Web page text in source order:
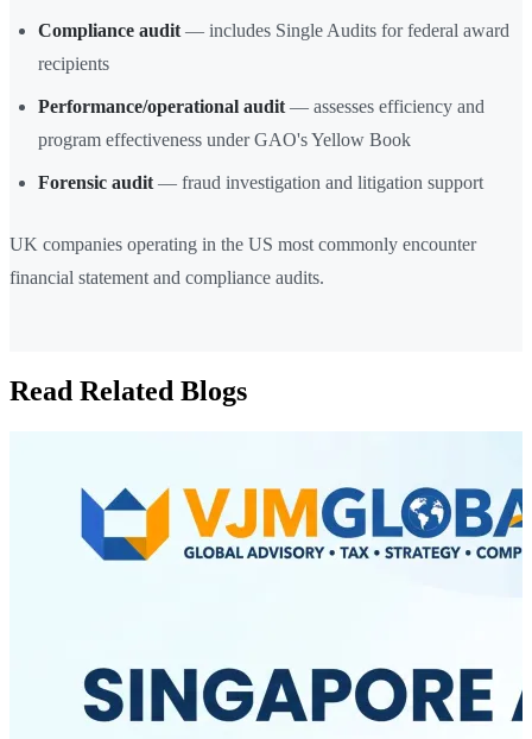
Compliance audit — includes Single Audits for federal award
recipients
Performance/operational audit — assesses efficiency and
program effectiveness under GAO's Yellow Book
Forensic audit — fraud investigation and litigation support
UK companies operating in the US most commonly encounter
financial statement and compliance audits.
Read Related Blogs